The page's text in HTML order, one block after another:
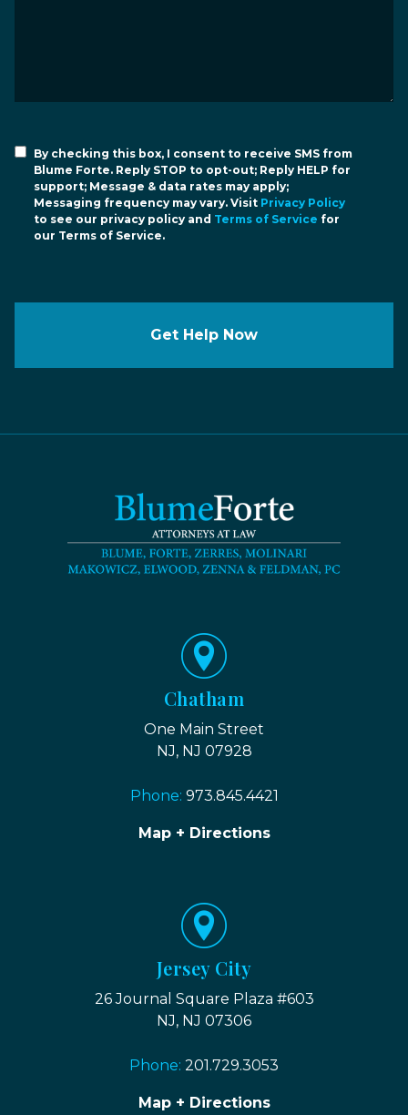
By checking this box, I consent to receive SMS from
Blume Forte. Reply STOP to opt-out; Reply HELP for
support; Message & data rates may apply;
Messaging frequency may vary. Visit Privacy Policy
to see our privacy policy and Terms of Service for
our Terms of Service.
Get Help Now
Chatham
One Main Street
NJ, NJ 07928
Phone: 973.845.4421
Map + Directions
Jersey City
26 Journal Square Plaza #603
NJ, NJ 07306
Phone: 201.729.3053
Map + Directions